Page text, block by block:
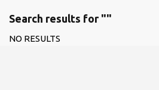
Search results for ""
NO RESULTS